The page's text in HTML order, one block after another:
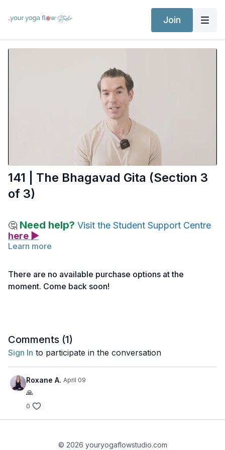
Join
141 | The Bhagavad Gita (Section 3
of 3)
🤔 Need help? Visit the Student Support Centre
here ▶
introduces the key themes and ideas that will help you engage
more deeply with the text.
Learn more
There are no available purchase options at the
moment. Come back soon!
Comments (1)
Sign In to participate in the conversation
Roxane A. April 09
🙏
0
© 2026 youryogaflowstudio.com